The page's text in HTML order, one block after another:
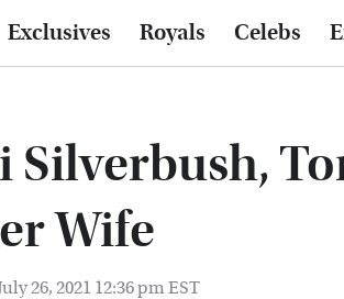
Exclusives Royals Celebs
Silverbush,
Wife
26, 2021 12:36 pm EST